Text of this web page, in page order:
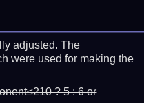
adjusted. The
were used for making the
? 5 : 6 or